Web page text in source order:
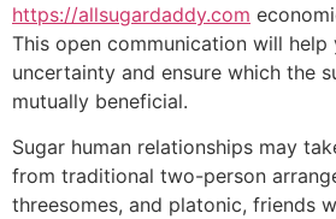
https://allsugardaddy.com
This open communication will help
uncertainty and ensure which the
mutually beneficial.
Sugar human relationships may
from traditional two-person
threesomes, and platonic, friends